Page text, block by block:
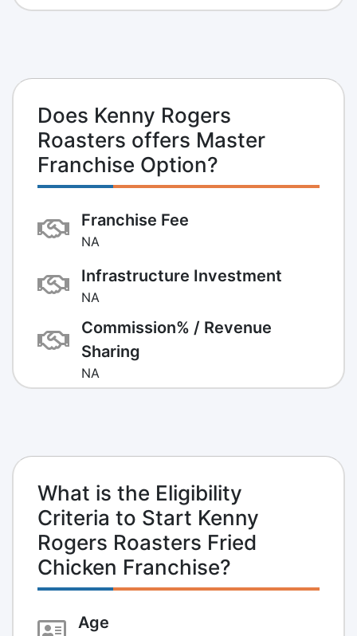
Does Kenny Rogers
Roasters offers Master
Franchise Option?
Franchise Fee
NA
Infrastructure Investment
NA
Commission% / Revenue
Sharing
NA
What is the Eligibility
Criteria to Start Kenny
Rogers Roasters Fried
Chicken Franchise?
Age